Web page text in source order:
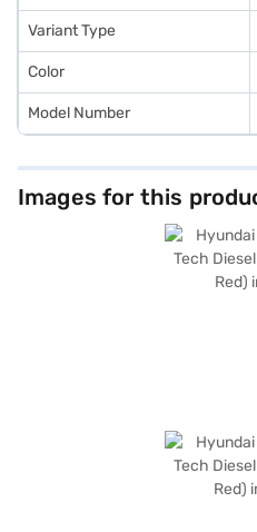
Variant Type
Color
Model Number
Images for this